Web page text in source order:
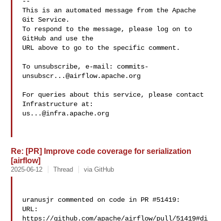
This is an automated message from the Apache
Git Service.
To respond to the message, please log on to
GitHub and use the
URL above to go to the specific comment.
To unsubscribe, e-mail: commits-
unsubscr...@airflow.apache.org
For queries about this service, please contact
us...@infra.apache.org
Re: [PR] Improve code coverage for serialization
[airflow]
2025-06-12 Thread via GitHub
uranusjr commented on code in PR #51419:
URL:
https://github.com/apache/airflow/pull/51419#di